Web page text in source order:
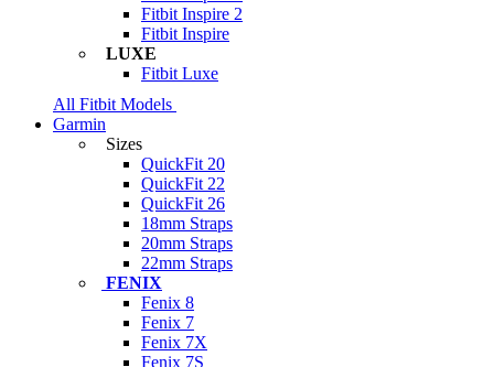
Fitbit Inspire 2
Fitbit Inspire
LUXE
Fitbit Luxe
All Fitbit Models
Garmin
Sizes
QuickFit 20
QuickFit 22
QuickFit 26
18mm Straps
20mm Straps
22mm Straps
FENIX
Fenix 8
Fenix 7
Fenix 7X
Fenix 7S